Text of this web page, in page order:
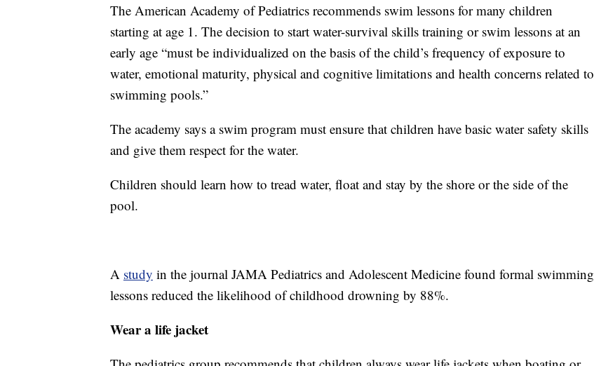
The American Academy of Pediatrics recommends swim lessons for many children
starting at age 1. The decision to start water-survival skills training or swim lessons at an
early age “must be individualized on the basis of the child’s frequency of exposure to
water, emotional maturity, physical and cognitive limitations and health concerns related to
swimming pools.”
The academy says a swim program must ensure that children have basic water safety skills
and give them respect for the water.
Children should learn how to tread water, float and stay by the shore or the side of the
pool.
A study in the journal JAMA Pediatrics and Adolescent Medicine found formal swimming
lessons reduced the likelihood of childhood drowning by 88%.
Wear a life jacket